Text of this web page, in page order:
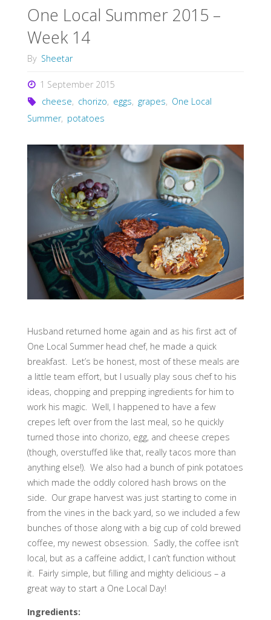
One Local Summer 2015 –
Week 14
By Sheetar
1 September 2015
cheese, chorizo, eggs, grapes, One Local
Summer, potatoes
Husband returned home again and as his first act of
One Local Summer head chef, he made a quick
breakfast. Let’s be honest, most of these meals are
a little team effort, but I usually play sous chef to his
ideas, chopping and prepping ingredients for him to
work his magic. Well, I happened to have a few
crepes left over from the last meal, so he quickly
turned those into chorizo, egg, and cheese crepes
(though, overstuffed like that, really tacos more than
anything else!). We also had a bunch of pink potatoes
which made the oddly colored hash brows on the
side. Our grape harvest was just starting to come in
from the vines in the back yard, so we included a few
bunches of those along with a big cup of cold brewed
coffee, my newest obsession. Sadly, the coffee isn’t
local, but as a caffeine addict, I can’t function without
it. Fairly simple, but filling and mighty delicious – a
great way to start a One Local Day!
Ingredients: